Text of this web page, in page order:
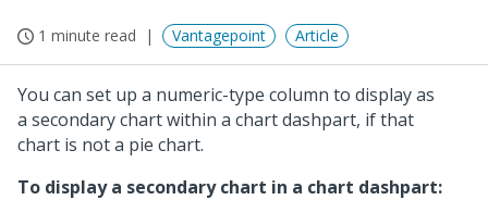
1 minute read Vantagepoint Article
You can set up a numeric-type column to display as
a secondary chart within a chart dashpart, if that
chart is not a pie chart.
To display a secondary chart in a chart dashpart: